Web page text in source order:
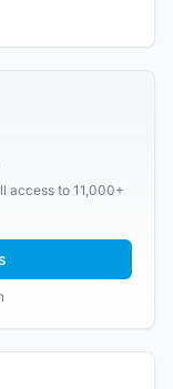
access to 11,000+